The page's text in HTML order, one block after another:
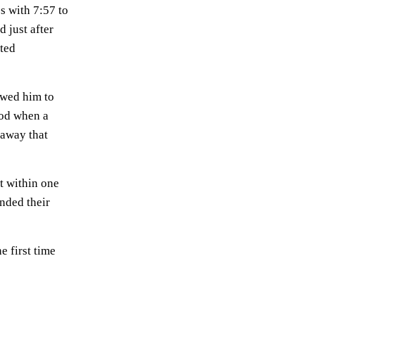
with 7:57 to
just after
him to
when a
that
within one
their
first time